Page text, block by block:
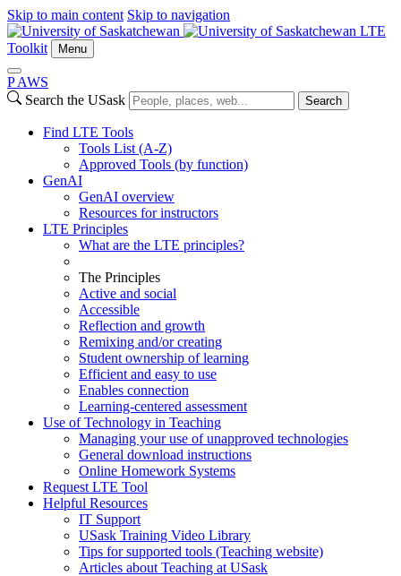
Skip to main content Skip to navigation
LTE
Toolkit
Menu
P AWS
Search the USask
Search
Find LTE Tools
Tools List (A-Z)
Approved Tools (by function)
GenAI
GenAI overview
Resources for instructors
LTE Principles
What are the LTE principles?
The Principles
Active and social
Accessible
Reflection and growth
Remixing and/or creating
Student ownership of learning
Efficient and easy to use
Enables connection
Learning-centered assessment
Use of Technology in Teaching
Managing your use of unapproved technologies
General download instructions
Online Homework Systems
Request LTE Tool
Helpful Resources
IT Support
USask Training Video Library
Tips for supported tools (Teaching website)
Articles about Teaching at USask